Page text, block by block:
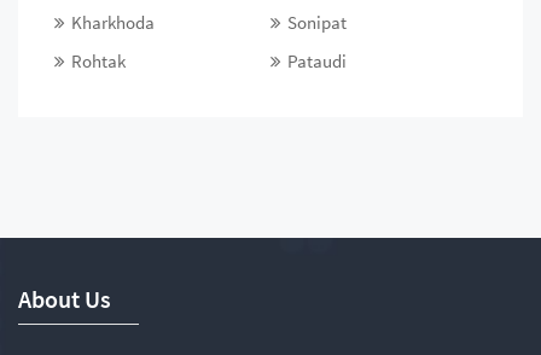
Kharkhoda
Sonipat
Rohtak
Pataudi
About Us